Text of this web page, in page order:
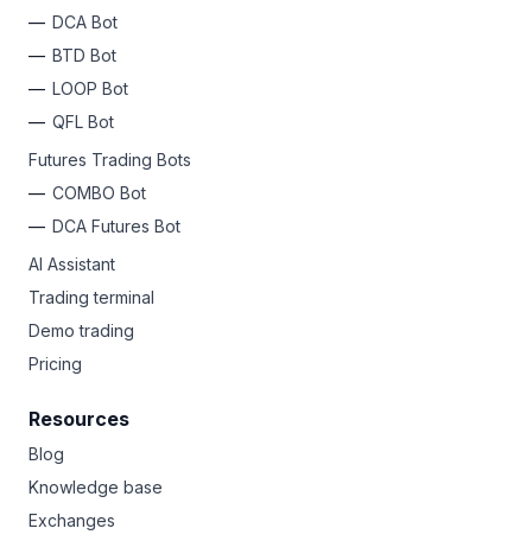
DCA Bot
BTD Bot
LOOP Bot
QFL Bot
Futures Trading Bots
COMBO Bot
DCA Futures Bot
AI Assistant
Trading terminal
Demo trading
Pricing
Resources
Blog
Knowledge base
Exchanges